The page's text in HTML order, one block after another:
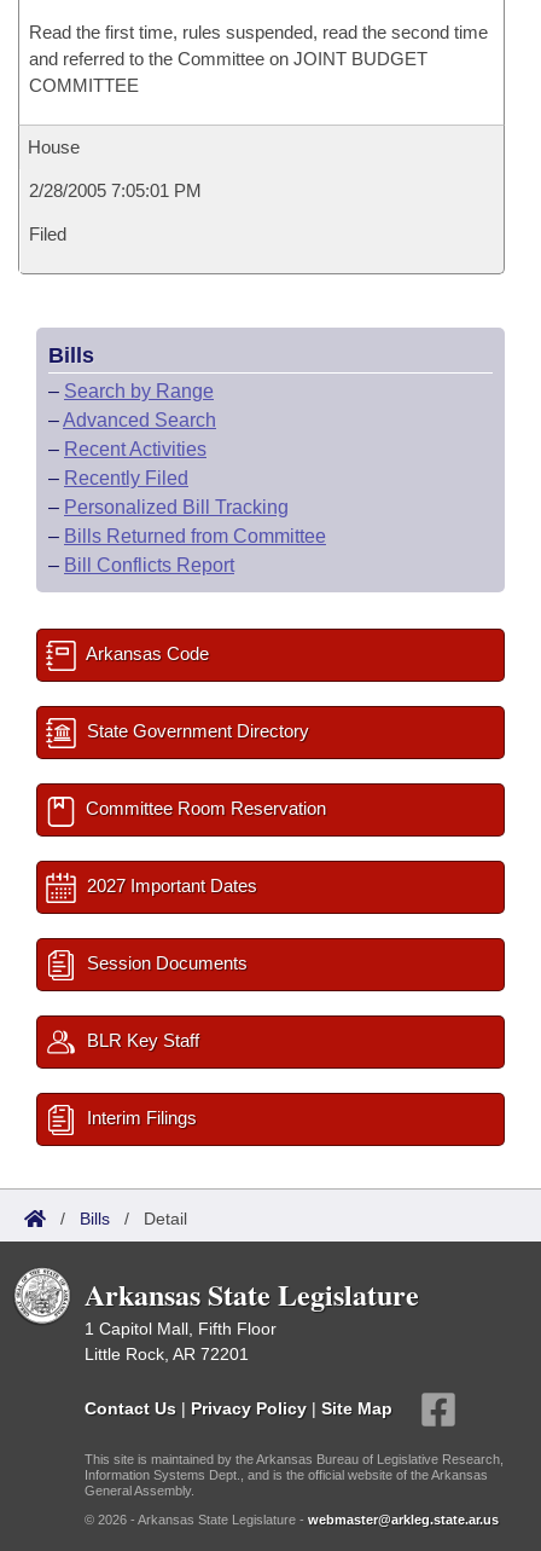
Read the first time, rules suspended, read the second time
and referred to the Committee on JOINT BUDGET
COMMITTEE
House
2/28/2005 7:05:01 PM
Filed
Bills
– Search by Range
–Advanced Search
– Recent Activities
– Recently Filed
– Personalized Bill Tracking
– Bills Returned from Committee
– Bill Conflicts Report
Arkansas Code
State Government Directory
Committee Room Reservation
2027 Important Dates
Session Documents
BLR Key Staff
Interim Filings
/ Bills / Detail
Arkansas State Legislature
1 Capitol Mall, Fifth Floor
Little Rock, AR 72201
Contact Us | Privacy Policy | Site Map
This site is maintained by the Arkansas Bureau of Legislative Research,
Information Systems Dept., and is the official website of the Arkansas
General Assembly.
© 2026 - Arkansas State Legislature - webmaster@arkleg.state.ar.us